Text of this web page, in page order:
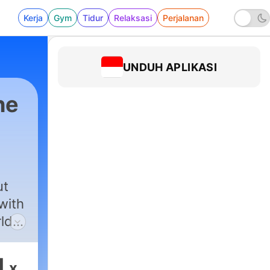
Kerja Gym Tidur Relaksasi Perjalanan
UNDUH APLIKASI